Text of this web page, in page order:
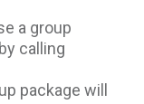
a group
calling
package will